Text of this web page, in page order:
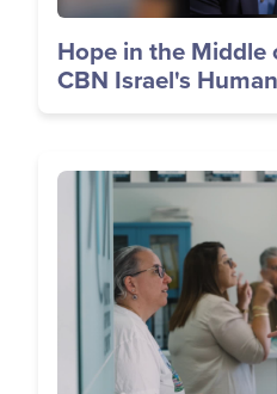
Hope in the Middle
CBN Israel's
Image